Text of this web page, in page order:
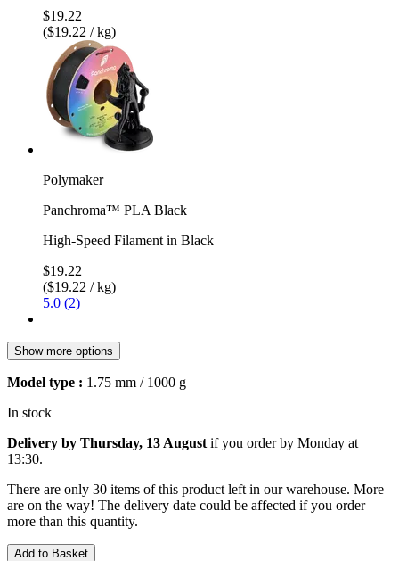
$19.22
($19.22 / kg)
Polymaker
Panchroma™ PLA Black
High-Speed Filament in Black
$19.22
($19.22 / kg)
5.0 (2)
Show more options
Model type : 1.75 mm / 1000 g
In stock
Delivery by Thursday, 13 August if you order by Monday at
13:30.
There are only 30 items of this product left in our warehouse. More
are on the way! The delivery date could be affected if you order
more than this quantity.
Add to Basket